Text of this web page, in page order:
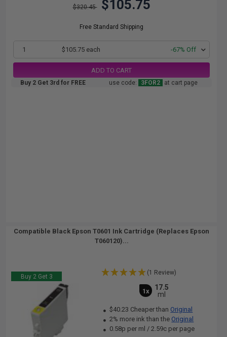
$320.45 $105.75
Free Standard Shipping
1 $105.75 each -67% Off
ADD TO CART
Buy 2 Get 3rd for FREE use code: 3FOR2 at cart page
Compatible Black Epson T0601 Ink Cartridge (Replaces Epson
T060120)...
Buy 2 Get 3
(1 Review)
1x
17.5
ml
$40.23 Cheaper than Original
2% more ink than the Original
0.58p per ml /2.59c per page